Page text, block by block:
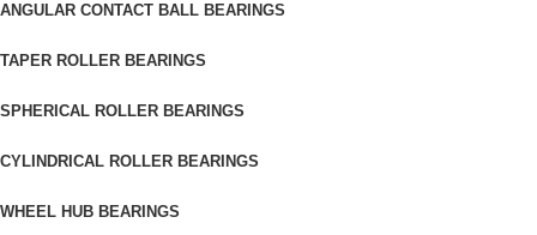
ANGULAR CONTACT BALL BEARINGS
TAPER ROLLER BEARINGS
SPHERICAL ROLLER BEARINGS
CYLINDRICAL ROLLER BEARINGS
WHEEL HUB BEARINGS